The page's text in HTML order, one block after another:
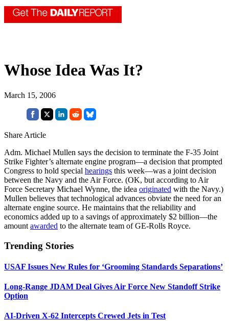
Whose Idea Was It?
March 15, 2006
Share Article
Adm. Michael Mullen says the decision to terminate the F-35 Joint
Strike Fighter’s alternate engine program—a decision that prompted
Congress to hold special hearings this week—was a joint decision
between the Navy and the Air Force. (OK, but according to Air
Force Secretary Michael Wynne, the idea originated with the Navy.)
Mullen believes that technological advances obviate the need for an
alternate engine source. He maintains that the reliability and
economics added up to a savings of approximately $2 billion—the
amount awarded to the alternate team of GE-Rolls Royce.
Trending Stories
USAF Issues New Rules for ‘Grooming Standards Separations’
Long-Range JDAM Deal Gives Air Force New Standoff Strike
Option
AI-Driven X-62 Intercepts Crewed Jets in Test